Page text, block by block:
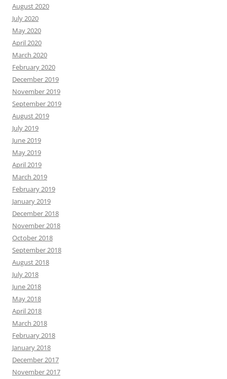
August 2020
July 2020
May 2020
April 2020
March 2020
February 2020
December 2019
November 2019
September 2019
August 2019
July 2019
June 2019
May 2019
April 2019
March 2019
February 2019
January 2019
December 2018
November 2018
October 2018
September 2018
August 2018
July 2018
June 2018
May 2018
April 2018
March 2018
February 2018
January 2018
December 2017
November 2017